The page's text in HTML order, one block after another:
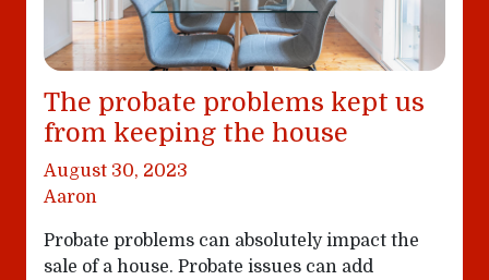
The probate problems kept us
from keeping the house
August 30, 2023
Aaron
Probate problems can absolutely impact the
sale of a house. Probate issues can add